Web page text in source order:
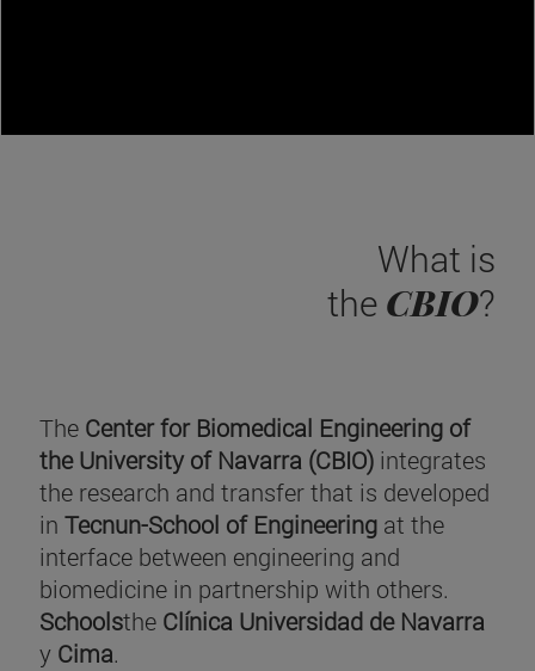
What is
the CBIO?
The Center for Biomedical Engineering of
the University of Navarra (CBIO) integrates
the research and transfer that is developed
in Tecnun-School of Engineering at the
interface between engineering and
biomedicine in partnership with others.
Schoolsthe Clínica Universidad de Navarra
y Cima.